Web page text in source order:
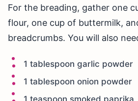
For the breading, gather one
flour, one cup of buttermilk,
breadcrumbs. You will also
1 tablespoon garlic powder
1 tablespoon onion powder